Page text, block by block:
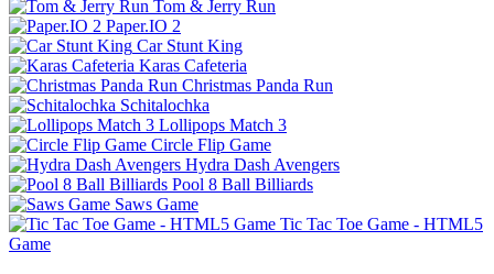
Tom & Jerry Run
Paper.IO 2
Car Stunt King
Karas Cafeteria
Christmas Panda Run
Schitalochka
Lollipops Match 3
Circle Flip Game
Hydra Dash Avengers
Pool 8 Ball Billiards
Saws Game
Tic Tac Toe Game - HTML5
Game